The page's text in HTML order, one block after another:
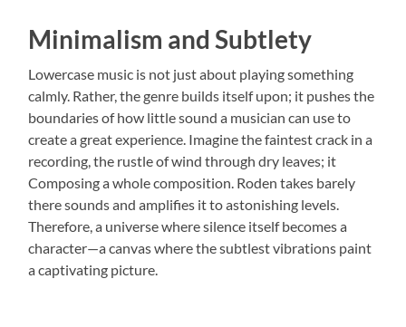
Minimalism and Subtlety
Lowercase music is not just about playing something
calmly. Rather, the genre builds itself upon; it pushes the
boundaries of how little sound a musician can use to
create a great experience. Imagine the faintest crack in a
recording, the rustle of wind through dry leaves; it
Composing a whole composition. Roden takes barely
there sounds and amplifies it to astonishing levels.
Therefore, a universe where silence itself becomes a
character—a canvas where the subtlest vibrations paint
a captivating picture.